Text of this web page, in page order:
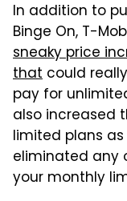
In addition to
Binge On, T-
sneaky price
that could
pay for
also increased
limited plans
eliminated any
your monthly